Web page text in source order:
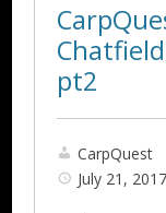
pt2
CarpQuest
July 21, 2017